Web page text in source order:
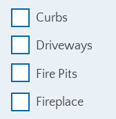
Curbs
Driveways
Fire Pits
Fireplace